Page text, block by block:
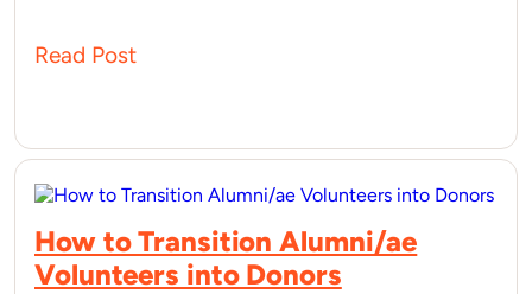
Read Post
How to Transition Alumni/ae
Volunteers into Donors